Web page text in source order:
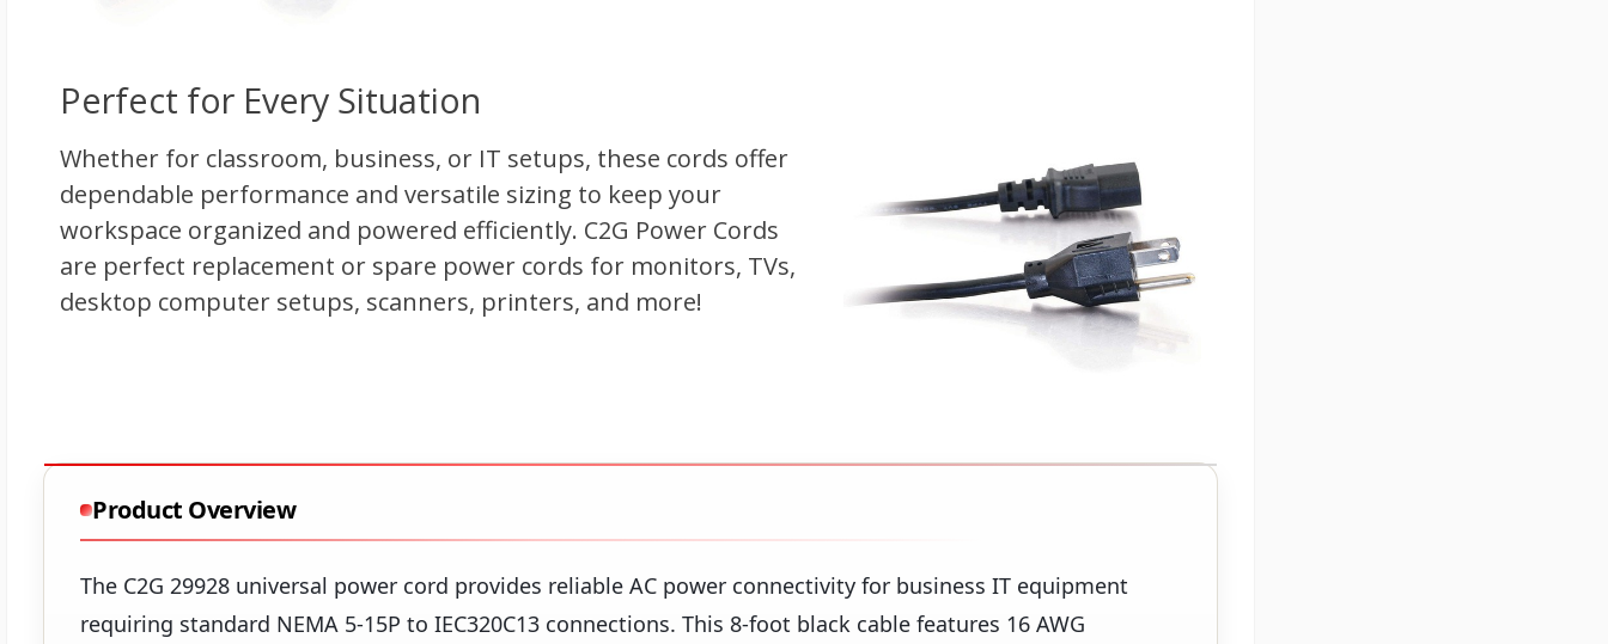
Product Overview
The C2G 29928 universal power cord provides reliable AC power connectivity for business IT equipment
requiring standard NEMA 5-15P to IEC320C13 connections. This 8-foot black cable features 16 AWG